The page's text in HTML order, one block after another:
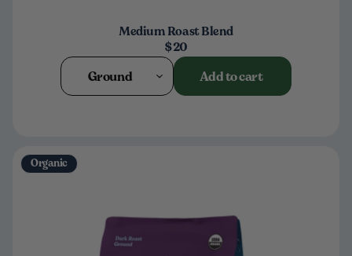
Medium Roast Blend
$20
Ground Add to cart
Organic